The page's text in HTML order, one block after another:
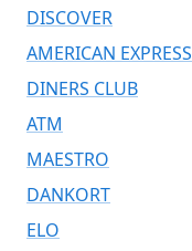
DISCOVER
AMERICAN EXPRESS
DINERS CLUB
ATM
MAESTRO
DANKORT
ELO